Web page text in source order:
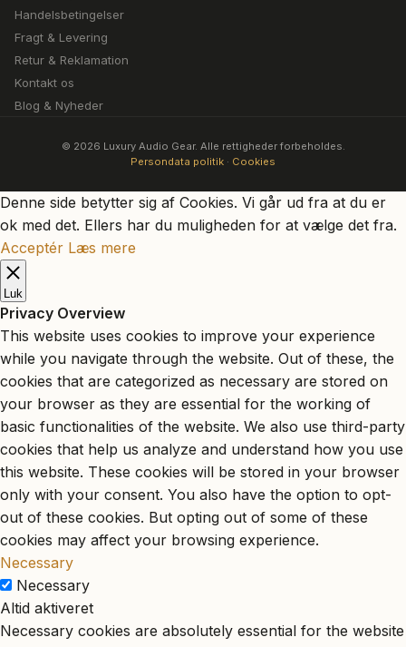
Handelsbetingelser
Fragt & Levering
Retur & Reklamation
Kontakt os
Blog & Nyheder
© 2026 Luxury Audio Gear. Alle rettigheder forbeholdes.
Persondata politik · Cookies
Denne side betytter sig af Cookies. Vi går ud fra at du er
ok med det. Ellers har du muligheden for at vælge det fra.
Acceptér Læs mere
Luk
Privacy Overview
This website uses cookies to improve your experience
while you navigate through the website. Out of these, the
cookies that are categorized as necessary are stored on
your browser as they are essential for the working of
basic functionalities of the website. We also use third-party
cookies that help us analyze and understand how you use
this website. These cookies will be stored in your browser
only with your consent. You also have the option to opt-
out of these cookies. But opting out of some of these
cookies may affect your browsing experience.
Necessary
Necessary
Altid aktiveret
Necessary cookies are absolutely essential for the website